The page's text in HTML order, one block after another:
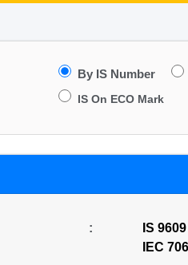
By IS Number
IS On ECO Mark
:
IS
IEC